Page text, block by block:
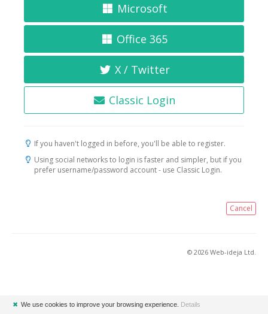
Microsoft
Office 365
X / Twitter
Classic Login
If you haven't logged in before, you'll be able to register.
Using social networks to login is faster and simpler, but if you
prefer username/password account - use Classic Login.
Cancel
© 2026 Web-ideja Ltd.
✖ We use cookies to improve your browsing experience. Details